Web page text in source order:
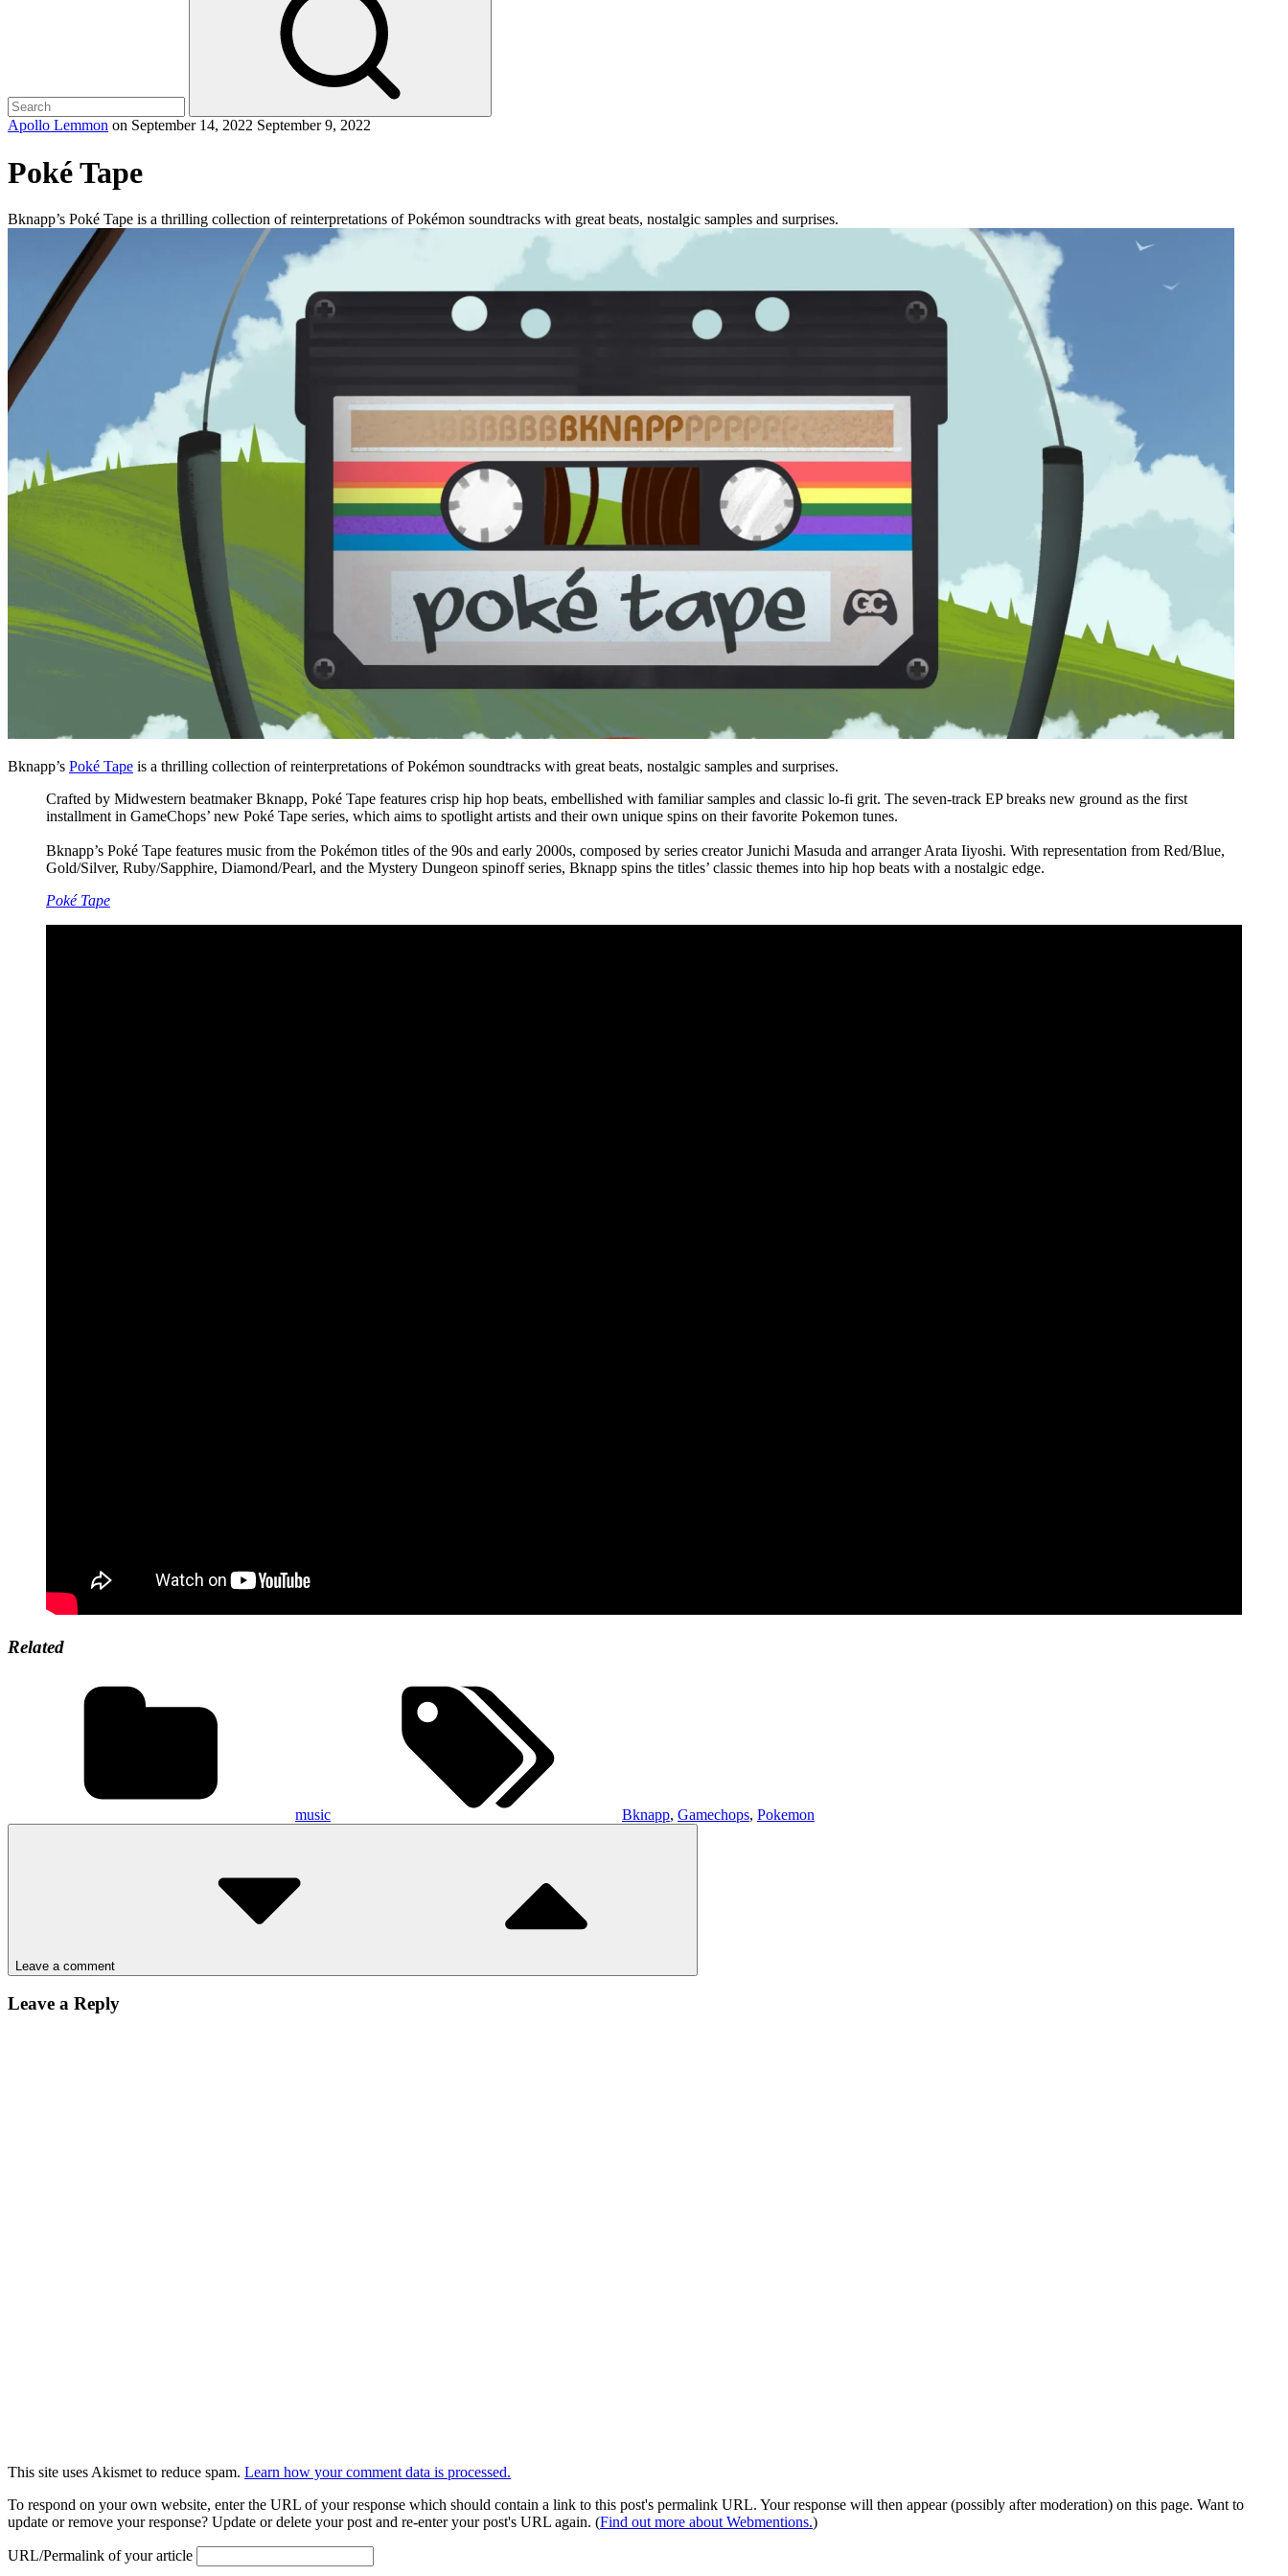
Apollo Lemmon on September 14, 2022 September 9, 2022
Poké Tape
Bknapp’s Poké Tape is a thrilling collection of reinterpretations of Pokémon soundtracks with great beats, nostalgic samples and surprises.
Bknapp’s Poké Tape is a thrilling collection of reinterpretations of Pokémon soundtracks with great beats, nostalgic samples and surprises.
Crafted by Midwestern beatmaker Bknapp, Poké Tape features crisp hip hop beats, embellished with familiar samples and classic lo-fi grit. The seven-track EP breaks new ground as the first
installment in GameChops’ new Poké Tape series, which aims to spotlight artists and their own unique spins on their favorite Pokemon tunes.
Bknapp’s Poké Tape features music from the Pokémon titles of the 90s and early 2000s, composed by series creator Junichi Masuda and arranger Arata Iiyoshi. With representation from Red/Blue,
Gold/Silver, Ruby/Sapphire, Diamond/Pearl, and the Mystery Dungeon spinoff series, Bknapp spins the titles’ classic themes into hip hop beats with a nostalgic edge.
Poké Tape
Related
music Bknapp, Gamechops, Pokemon
Leave a comment
Leave a Reply
This site uses Akismet to reduce spam. Learn how your comment data is processed.
To respond on your own website, enter the URL of your response which should contain a link to this post's permalink URL. Your response will then appear (possibly after moderation) on this page. Want to
update or remove your response? Update or delete your post and re-enter your post's URL again. (Find out more about Webmentions.)
URL/Permalink of your article